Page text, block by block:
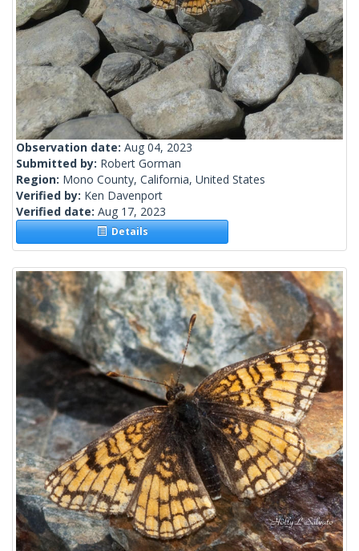
Observation date: Aug 04, 2023
Submitted by: Robert Gorman
Region: Mono County, California, United States
Verified by: Ken Davenport
Verified date: Aug 17, 2023
Details